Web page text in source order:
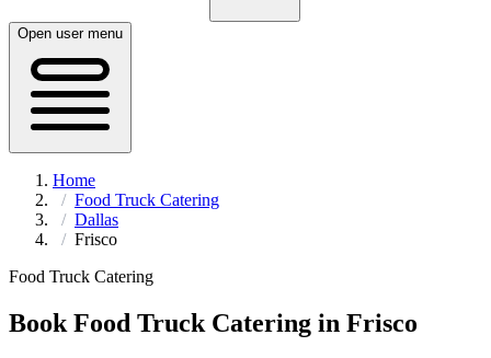
Open user menu
Home
Food Truck Catering
Dallas
Frisco
Food Truck Catering
Book Food Truck Catering in Frisco